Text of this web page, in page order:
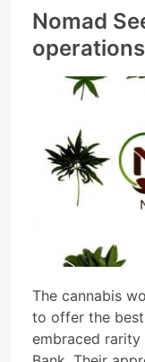
Nomad
operations
The cannabis
to offer the
embraced rarity